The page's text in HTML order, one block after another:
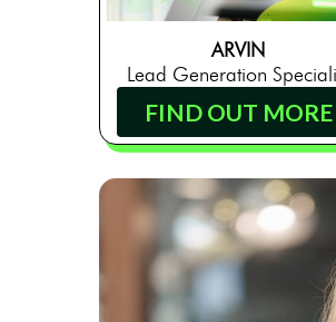
ARVIN
Lead Generation
FIND OUT MORE